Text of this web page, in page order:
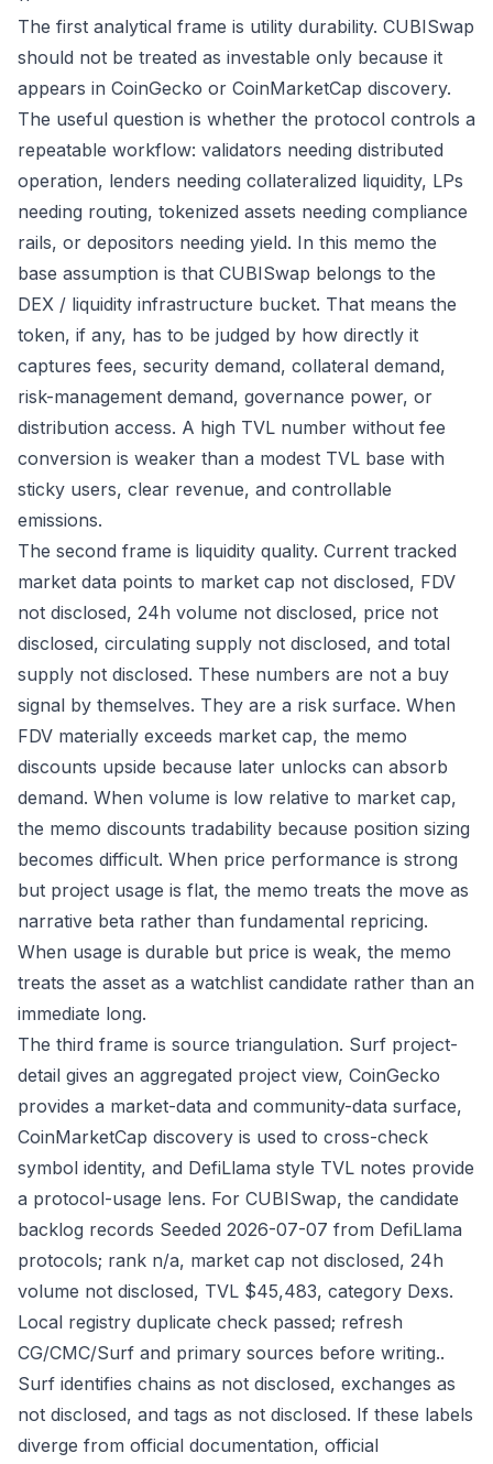
The first analytical frame is utility durability. CUBISwap
should not be treated as investable only because it
appears in CoinGecko or CoinMarketCap discovery.
The useful question is whether the protocol controls a
repeatable workflow: validators needing distributed
operation, lenders needing collateralized liquidity, LPs
needing routing, tokenized assets needing compliance
rails, or depositors needing yield. In this memo the
base assumption is that CUBISwap belongs to the
DEX / liquidity infrastructure bucket. That means the
token, if any, has to be judged by how directly it
captures fees, security demand, collateral demand,
risk-management demand, governance power, or
distribution access. A high TVL number without fee
conversion is weaker than a modest TVL base with
sticky users, clear revenue, and controllable
emissions.
The second frame is liquidity quality. Current tracked
market data points to market cap not disclosed, FDV
not disclosed, 24h volume not disclosed, price not
disclosed, circulating supply not disclosed, and total
supply not disclosed. These numbers are not a buy
signal by themselves. They are a risk surface. When
FDV materially exceeds market cap, the memo
discounts upside because later unlocks can absorb
demand. When volume is low relative to market cap,
the memo discounts tradability because position sizing
becomes difficult. When price performance is strong
but project usage is flat, the memo treats the move as
narrative beta rather than fundamental repricing.
When usage is durable but price is weak, the memo
treats the asset as a watchlist candidate rather than an
immediate long.
The third frame is source triangulation. Surf project-
detail gives an aggregated project view, CoinGecko
provides a market-data and community-data surface,
CoinMarketCap discovery is used to cross-check
symbol identity, and DefiLlama style TVL notes provide
a protocol-usage lens. For CUBISwap, the candidate
backlog records Seeded 2026-07-07 from DefiLlama
protocols; rank n/a, market cap not disclosed, 24h
volume not disclosed, TVL $45,483, category Dexs.
Local registry duplicate check passed; refresh
CG/CMC/Surf and primary sources before writing..
Surf identifies chains as not disclosed, exchanges as
not disclosed, and tags as not disclosed. If these labels
diverge from official documentation, official